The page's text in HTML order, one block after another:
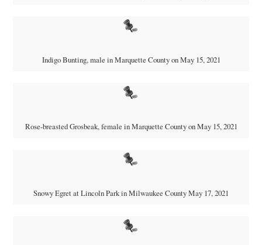
Indigo Bunting, male in Marquette County on May 15, 2021
Rose-breasted Grosbeak, female in Marquette County on May 15, 2021
Snowy Egret at Lincoln Park in Milwaukee County May 17, 2021